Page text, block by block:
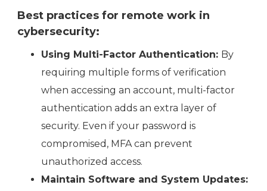
Best practices for remote work in
cybersecurity:
Using Multi-Factor Authentication: By
requiring multiple forms of verification
when accessing an account, multi-factor
authentication adds an extra layer of
security. Even if your password is
compromised, MFA can prevent
unauthorized access.
Maintain Software and System Updates: